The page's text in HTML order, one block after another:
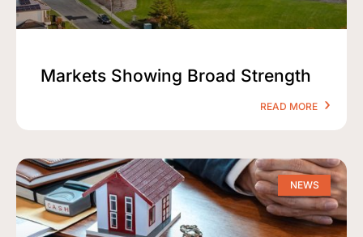
Markets Showing Broad Strength
READ MORE
NEWS